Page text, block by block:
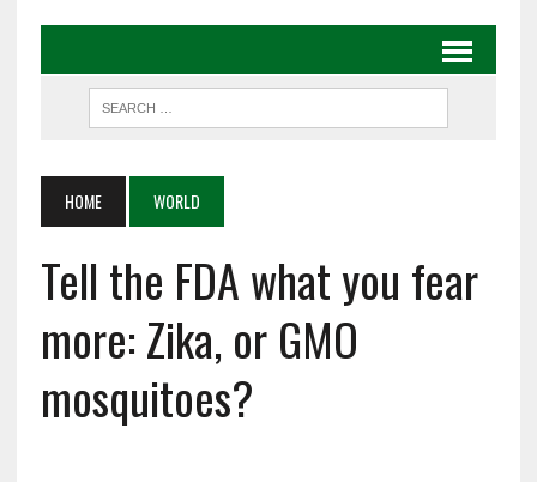
HOME WORLD
Tell the FDA what you fear
more: Zika, or GMO
mosquitoes?